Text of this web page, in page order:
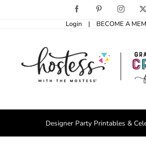
Facebook Pinterest
Login | BECOME A
Designer Party Printables &